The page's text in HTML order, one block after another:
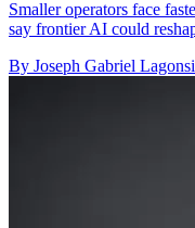
Smaller operators face
say frontier AI could
By Joseph Gabriel